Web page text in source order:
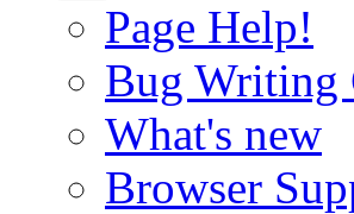
Page Help!
Bug Writing
What's new
Browser